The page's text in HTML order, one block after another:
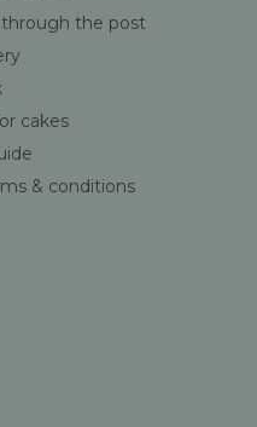
the post
cakes
& conditions